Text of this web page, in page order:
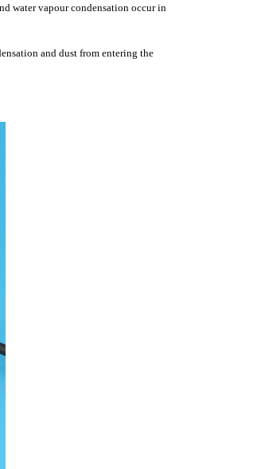
water vapour condensation occur in
and dust from entering the